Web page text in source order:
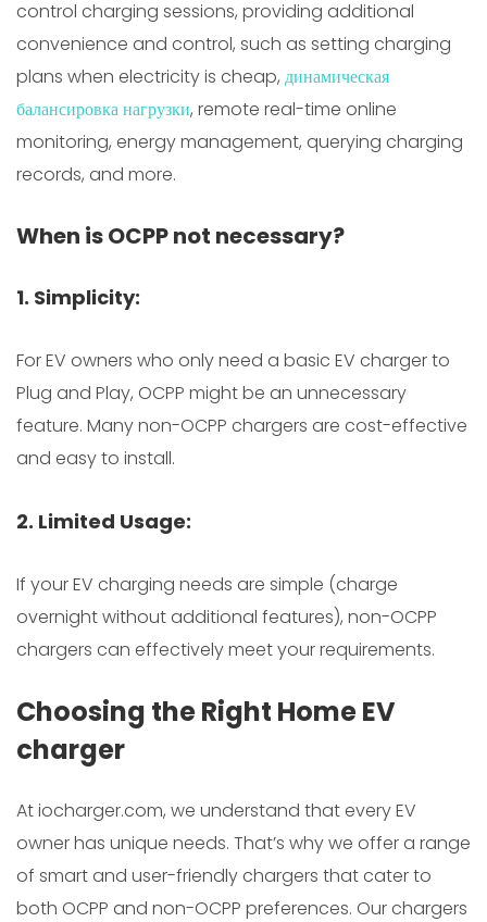
control charging sessions, providing additional
convenience and control, such as setting charging
plans when electricity is cheap, динамическая
балансировка нагрузки, remote real-time online
monitoring, energy management, querying charging
records, and more.
When is OCPP not necessary?
1. Simplicity:
For EV owners who only need a basic EV charger to
Plug and Play, OCPP might be an unnecessary
feature. Many non-OCPP chargers are cost-effective
and easy to install.
2. Limited Usage:
If your EV charging needs are simple (charge
overnight without additional features), non-OCPP
chargers can effectively meet your requirements.
Choosing the Right Home EV
charger
At iocharger.com, we understand that every EV
owner has unique needs. That’s why we offer a range
of smart and user-friendly chargers that cater to
both OCPP and non-OCPP preferences. Our chargers